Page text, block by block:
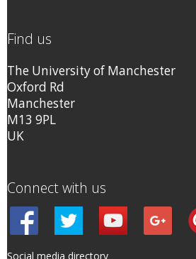
Find us
The University of Manchester
Oxford Rd
Manchester
M13 9PL
UK
Connect with us
Social media directory